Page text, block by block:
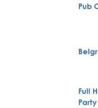
Pub
Full